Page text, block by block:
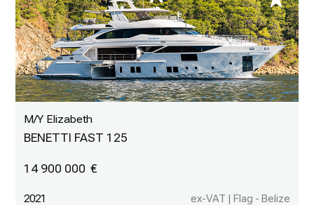
M/Y Elizabeth
BENETTI FAST 125
14 900 000
2021 ex-VAT | Flag - Belize